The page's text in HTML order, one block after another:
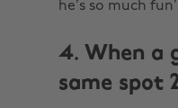
he’s so much
4. When a
same spot